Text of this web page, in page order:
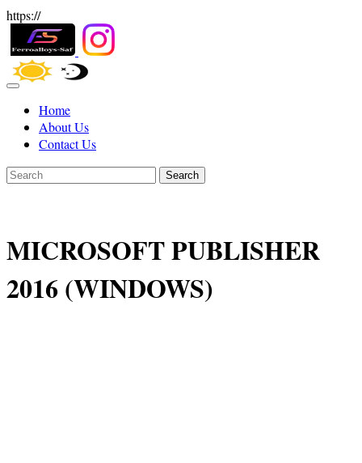
https://
Home
About Us
Contact Us
Search
MICROSOFT PUBLISHER
2016 (WINDOWS)